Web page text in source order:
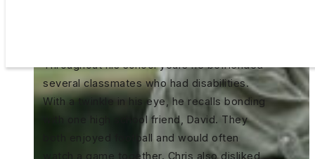
Throughout his school years he befriended
several classmates who had disabilities.
With a twinkle in his eye, he recalls bonding
with one high school friend, David. They
both enjoyed football and would often
watch a game together. Chris also disliked